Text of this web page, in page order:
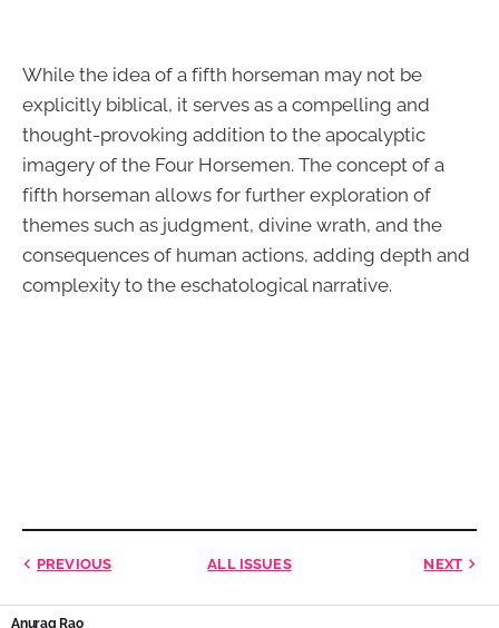
While the idea of a fifth horseman may not be
explicitly biblical, it serves as a compelling and
thought-provoking addition to the apocalyptic
imagery of the Four Horsemen. The concept of a
fifth horseman allows for further exploration of
themes such as judgment, divine wrath, and the
consequences of human actions, adding depth and
complexity to the eschatological narrative.
PREVIOUS ALL ISSUES NEXT
Anurag Rao